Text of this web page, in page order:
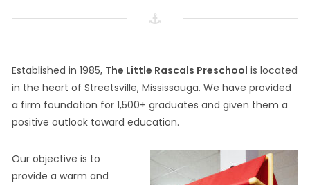
Established in 1985, The Little Rascals Preschool is located
in the heart of Streetsville, Mississauga. We have provided
a firm foundation for 1,500+ graduates and given them a
positive outlook toward education.
Our objective is to
provide a warm and